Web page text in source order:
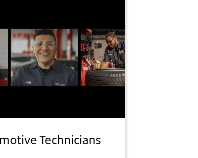
Technicians